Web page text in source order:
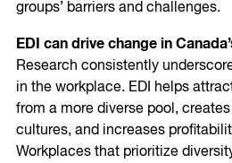
groups’ barriers and challenges.
EDI can drive change in
Research consistently
in the workplace. EDI helps
from a more diverse pool,
cultures, and increases
Workplaces that prioritize